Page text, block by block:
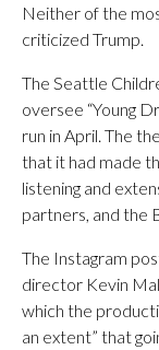
Neither of the
criticized Trump.
The Seattle
oversee “Young
run in April. The
that it had made
listening and
partners, and the
The Instagram
director Kevin
which the
an extent” that